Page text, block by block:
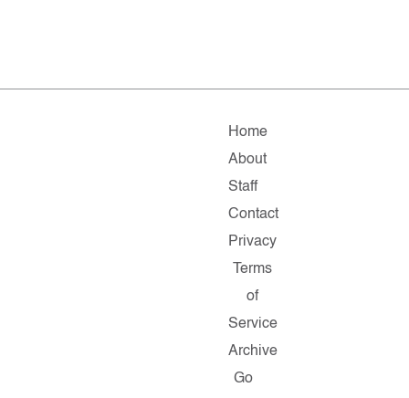
Home
About
Staff
Contact
Privacy
Terms
of
Service
Archive
Go